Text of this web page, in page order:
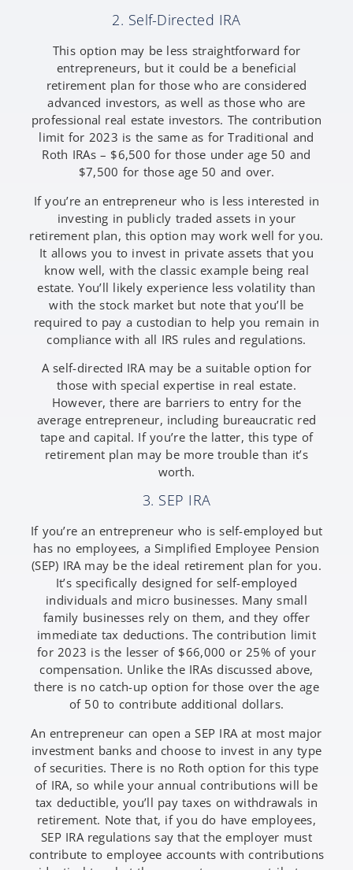
2. Self-Directed IRA
This option may be less straightforward for
entrepreneurs, but it could be a beneficial
retirement plan for those who are considered
advanced investors, as well as those who are
professional real estate investors. The contribution
limit for 2023 is the same as for Traditional and
Roth IRAs – $6,500 for those under age 50 and
$7,500 for those age 50 and over.
If you’re an entrepreneur who is less interested in
investing in publicly traded assets in your
retirement plan, this option may work well for you.
It allows you to invest in private assets that you
know well, with the classic example being real
estate. You’ll likely experience less volatility than
with the stock market but note that you’ll be
required to pay a custodian to help you remain in
compliance with all IRS rules and regulations.
A self-directed IRA may be a suitable option for
those with special expertise in real estate.
However, there are barriers to entry for the
average entrepreneur, including bureaucratic red
tape and capital. If you’re the latter, this type of
retirement plan may be more trouble than it’s
worth.
3. SEP IRA
If you’re an entrepreneur who is self-employed but
has no employees, a Simplified Employee Pension
(SEP) IRA may be the ideal retirement plan for you.
It’s specifically designed for self-employed
individuals and micro businesses. Many small
family businesses rely on them, and they offer
immediate tax deductions. The contribution limit
for 2023 is the lesser of $66,000 or 25% of your
compensation. Unlike the IRAs discussed above,
there is no catch-up option for those over the age
of 50 to contribute additional dollars.
An entrepreneur can open a SEP IRA at most major
investment banks and choose to invest in any type
of securities. There is no Roth option for this type
of IRA, so while your annual contributions will be
tax deductible, you’ll pay taxes on withdrawals in
retirement. Note that, if you do have employees,
SEP IRA regulations say that the employer must
contribute to employee accounts with contributions